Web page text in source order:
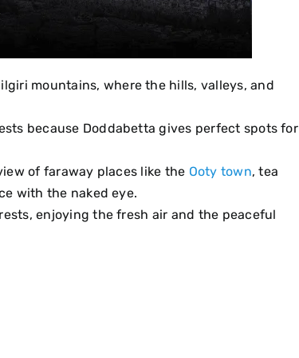
mountains, where the hills, valleys, and
because Doddabetta gives perfect spots for
of faraway places like the Ooty town, tea
with the naked eye.
enjoying the fresh air and the peaceful